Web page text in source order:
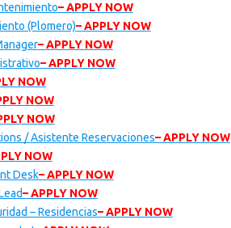
– APPLY NOW
(Plomero)– APPLY NOW
– APPLY NOW
– APPLY NOW
NOW
NOW
NOW
/ Asistente Reservaciones– APPLY NOW
NOW
Desk– APPLY NOW
– APPLY NOW
– Residencias– APPLY NOW